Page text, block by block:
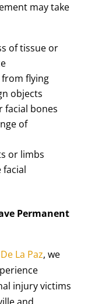
may take
of tissue or
flying
objects
facial bones
of
or limbs
Permanent
La Paz, we
injury victims